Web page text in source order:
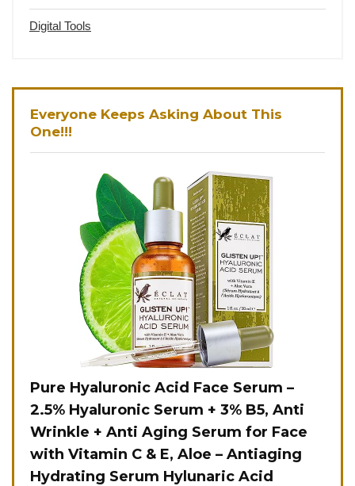
Digital Tools
Everyone Keeps Asking About This
One!!!
Pure Hyaluronic Acid Face Serum –
2.5% Hyaluronic Serum + 3% B5, Anti
Wrinkle + Anti Aging Serum for Face
with Vitamin C & E, Aloe – Antiaging
Hydrating Serum Hylunaric Acid